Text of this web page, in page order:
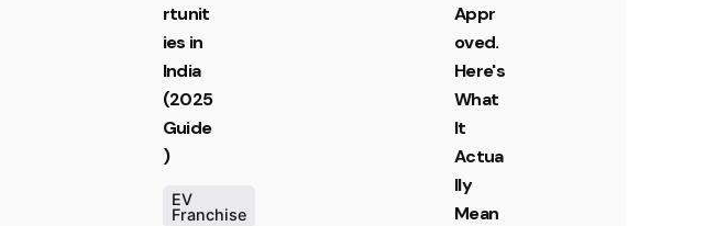
rtunit
ies in
India
(2025
Guide
)
EV
Franchise
Appr
oved.
Here's
What
It
Actua
lly
Mean